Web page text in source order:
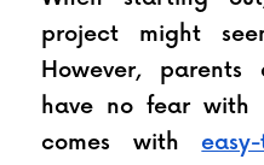
project might
However, parents
have no fear with
comes with